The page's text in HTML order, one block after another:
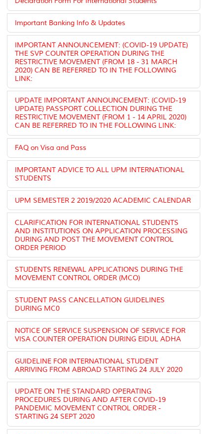
Important Banking Info & Updates
IMPORTANT ANNOUNCEMENT: (COVID-19 UPDATE)
THE SVP COUNTER OPERATION DURING THE
RESTRICTIVE MOVEMENT (FROM 18 - 31 MARCH
2020) CAN BE REFERRED TO IN THE FOLLOWING
LINK:
UPDATE IMPORTANT ANNOUNCEMENT: (COVID-19
UPDATE) PASSPORT COLLECTION DURING THE
RESTRICTIVE MOVEMENT (FROM 1 - 14 APRIL 2020)
CAN BE REFERRED TO IN THE FOLLOWING LINK:
FAQ on Visa and Pass
IMPORTANT ADVICE TO ALL UPM INTERNATIONAL
STUDENTS
UPM SEMESTER 2 2019/2020 ACADEMIC CALENDAR
CLARIFICATION FOR INTERNATIONAL STUDENTS
AND INSTITUTIONS ON APPLICATION PROCESSING
DURING AND POST THE MOVEMENT CONTROL
ORDER PERIOD
STUDENTS RENEWAL APPLICATIONS DURING THE
MOVEMENT CONTROL ORDER (MCO)
STUDENT PASS CANCELLATION GUIDELINES
DURING MC0
NOTICE OF SERVICE SUSPENSION OF SERVICE FOR
VISA COUNTER OPERATION DURING EIDUL ADHA
GUIDELINE FOR INTERNATIONAL STUDENT
ARRIVING FROM ABROAD STARTING 24 JULY 2020
UPDATE ON THE STANDARD OPERATING
PROCEDURES DURING AND AFTER COVID-19
PANDEMIC MOVEMENT CONTROL ORDER -
STARTING 24 SEPT 2020